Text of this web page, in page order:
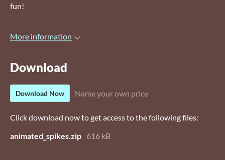
fun!
More information
Download
Download Now Name your own price
Click download now to get access to the following files:
animated_spikes.zip 616 kB